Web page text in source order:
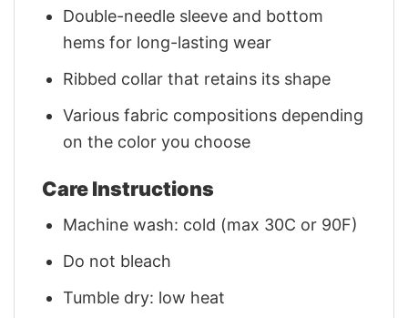
Double-needle sleeve and bottom
hems for long-lasting wear
Ribbed collar that retains its shape
Various fabric compositions depending
on the color you choose
Care Instructions
Machine wash: cold (max 30C or 90F)
Do not bleach
Tumble dry: low heat